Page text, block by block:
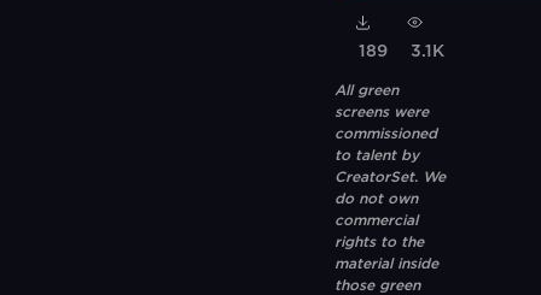
189 3.1K
All green
screens were
commissioned
to talent by
CreatorSet. We
do not own
commercial
rights to the
material inside
those green